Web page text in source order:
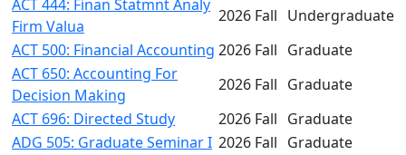
ACT 444: Finan Statmnt Analy
Firm Valua
2026 Fall Undergraduate
ACT 500: Financial Accounting 2026 Fall Graduate
ACT 650: Accounting For
Decision Making
2026 Fall Graduate
ACT 696: Directed Study
2026 Fall Graduate
ADG 505: Graduate Seminar I 2026 Fall Graduate